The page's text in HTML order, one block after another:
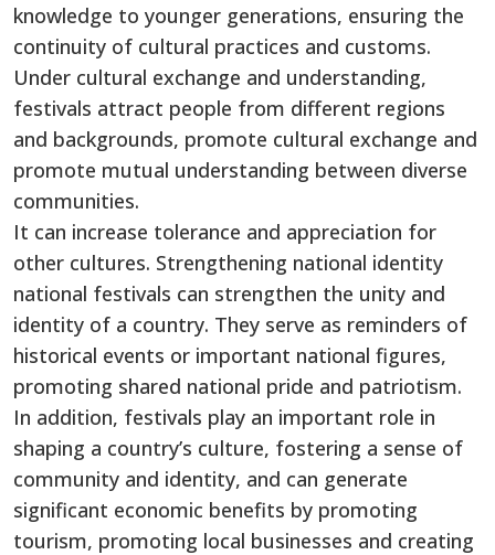
knowledge to younger generations, ensuring the
continuity of cultural practices and customs.
Under cultural exchange and understanding,
festivals attract people from different regions
and backgrounds, promote cultural exchange and
promote mutual understanding between diverse
communities.
It can increase tolerance and appreciation for
other cultures. Strengthening national identity
national festivals can strengthen the unity and
identity of a country. They serve as reminders of
historical events or important national figures,
promoting shared national pride and patriotism.
In addition, festivals play an important role in
shaping a country’s culture, fostering a sense of
community and identity, and can generate
significant economic benefits by promoting
tourism, promoting local businesses and creating